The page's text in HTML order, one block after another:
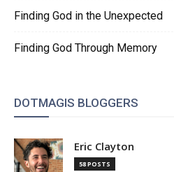
Finding God in the Unexpected
Finding God Through Memory
DOTMAGIS BLOGGERS
Eric Clayton
58 POSTS